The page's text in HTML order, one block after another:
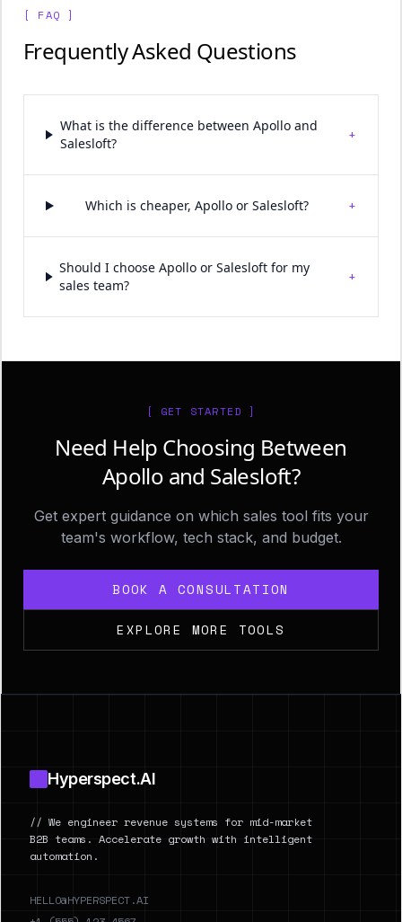
[ FAQ ]
Frequently Asked Questions
What is the difference between Apollo and
Salesloft?
+
Which is cheaper, Apollo or Salesloft? +
Should I choose Apollo or Salesloft for my
sales team?
+
[ GET STARTED ]
Need Help Choosing Between
Apollo and Salesloft?
Get expert guidance on which sales tool fits your
team's workflow, tech stack, and budget.
BOOK A CONSULTATION
EXPLORE MORE TOOLS
Hyperspect.AI
// We engineer revenue systems for mid-market
B2B teams. Accelerate growth with intelligent
automation.
HELLO@HYPERSPECT.AI